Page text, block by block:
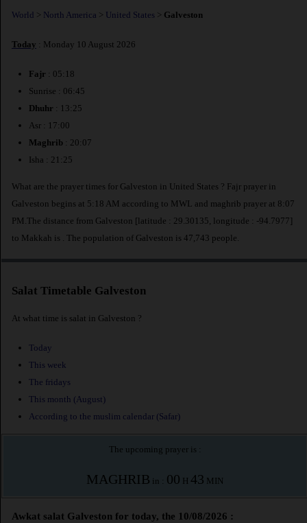
World > North America > United States > Galveston
Today : Monday 10 August 2026
Fajr : 05:18
Sunrise : 06:45
Dhuhr : 13:25
Asr : 17:00
Maghrib : 20:07
Isha : 21:25
What are the prayer times for Galveston in United States ? Fajr prayer in
Galveston begins at 5:18 AM according to MWL and maghrib prayer at 8:07
PM.The distance from Galveston [latitude : 29.30135, longitude : -94.7977]
to Makkah is
. The population of Galveston is 47,743 people.
Salat Timetable Galveston
At what time is salat in Galveston ?
Today
This week
The fridays
This month (August)
According to the muslim calendar (Safar)
The upcoming prayer is :
MAGHRIB in : 00 H 43 MIN
Awkat salat Galveston for today, the 10/08/2026 :